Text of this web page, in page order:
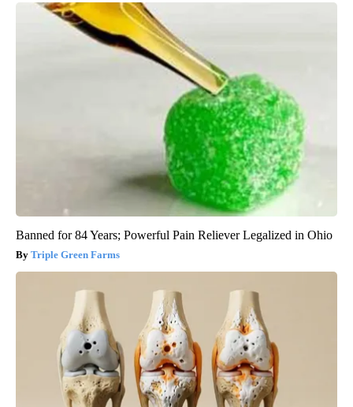
Banned for 84 Years; Powerful Pain Reliever Legalized in Ohio
Triple Green Farms